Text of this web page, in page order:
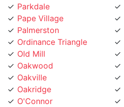
Pape Village
Palmerston
Ordinance Triangle
Old Mill
Oakwood
Oakville
Oakridge
O'Connor
Northcliffe